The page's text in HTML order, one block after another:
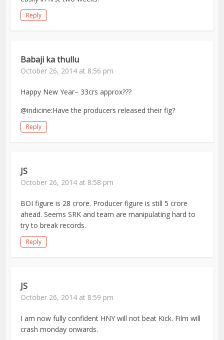
Reply
Babaji ka thullu
October 26, 2014 at 8:56 pm
Happy New Year– 33crs approx???
@indicine:Have the producers released their fig?
Reply
JS
October 26, 2014 at 8:58 pm
BOI figure is 28 crore. Producer figure is still 5 crore
ahead. Seems SRK and team are manipulating hard to
try to break records.
Reply
JS
October 26, 2014 at 8:59 pm
I am now fully confident HNY will not beat Kick. Film will
crash monday onwards.